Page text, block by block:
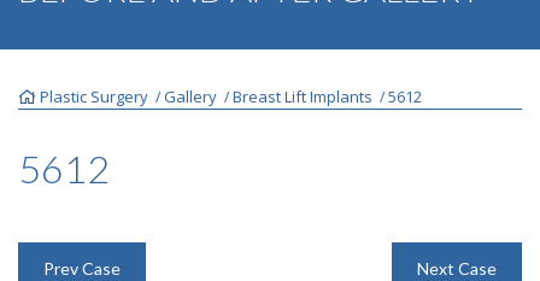
FACE
Plastic Surgery /Gallery /Breast Lift Implants /5612
5612
Prev Case Next Case